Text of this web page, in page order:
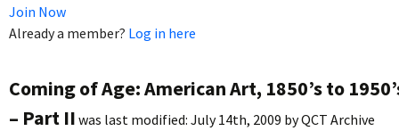
Join Now
Already a member? Log in here
Coming of Age: American Art, 1850’s to
– Part II was last modified: July 14th, 2009 byQCT Archive